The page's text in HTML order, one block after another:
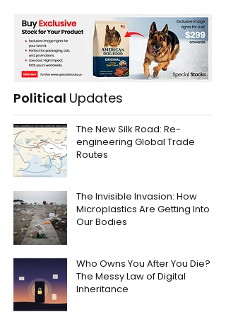
Political Updates
The New Silk Road: Re-
engineering Global Trade
Routes
The Invisible Invasion: How
Microplastics Are Getting Into
Our Bodies
Who Owns You After You Die?
The Messy Law of Digital
Inheritance